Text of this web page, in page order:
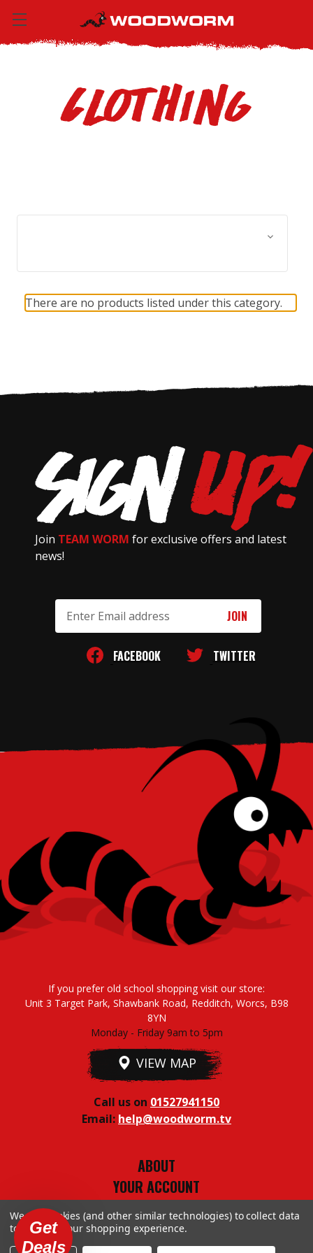
Clothing
There are no products listed under this category.
Join TEAM WORM for exclusive offers and latest
news!
Address
FACEBOOK TWITTER
If you prefer old school shopping visit our store:
Unit 3 Target Park, Shawbank Road, Redditch, Worcs, B98
8YN
Monday - Friday 9am to 5pm
VIEW MAP
Call us on 01527941150
Email: help@woodworm.tv
ABOUT
YOUR ACCOUNT
TERMS & CONDITIONS
PRIVACY STUFF
We use cookies (and other similar technologies) to collect data
to improve your shopping experience.
Get
Deals